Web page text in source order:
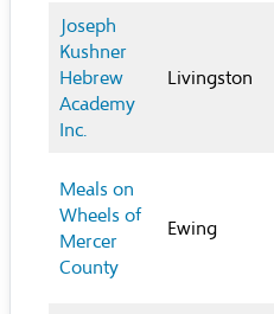
Joseph
Kushner
Hebrew
Academy
Inc.
Livingston
Meals on
Wheels of
Mercer
County
Ewing